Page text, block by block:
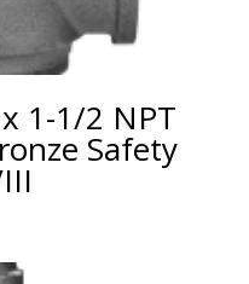
1-1/2 NPT
Safety